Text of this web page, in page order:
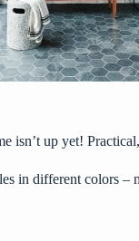
isn’t up yet!
in different colors